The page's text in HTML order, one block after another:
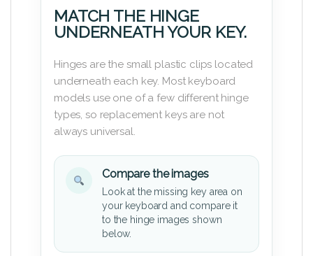
MATCH THE HINGE
UNDERNEATH YOUR KEY.
Hinges are the small plastic clips located
underneath each key. Most keyboard
models use one of a few different hinge
types, so replacement keys are not
always universal.
Compare the images
Look at the missing key area on
your keyboard and compare it
to the hinge images shown
below.